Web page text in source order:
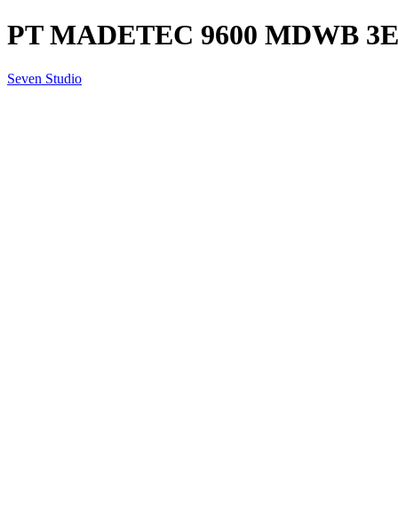
PT MADETEC 9600 MDWB
Seven Studio